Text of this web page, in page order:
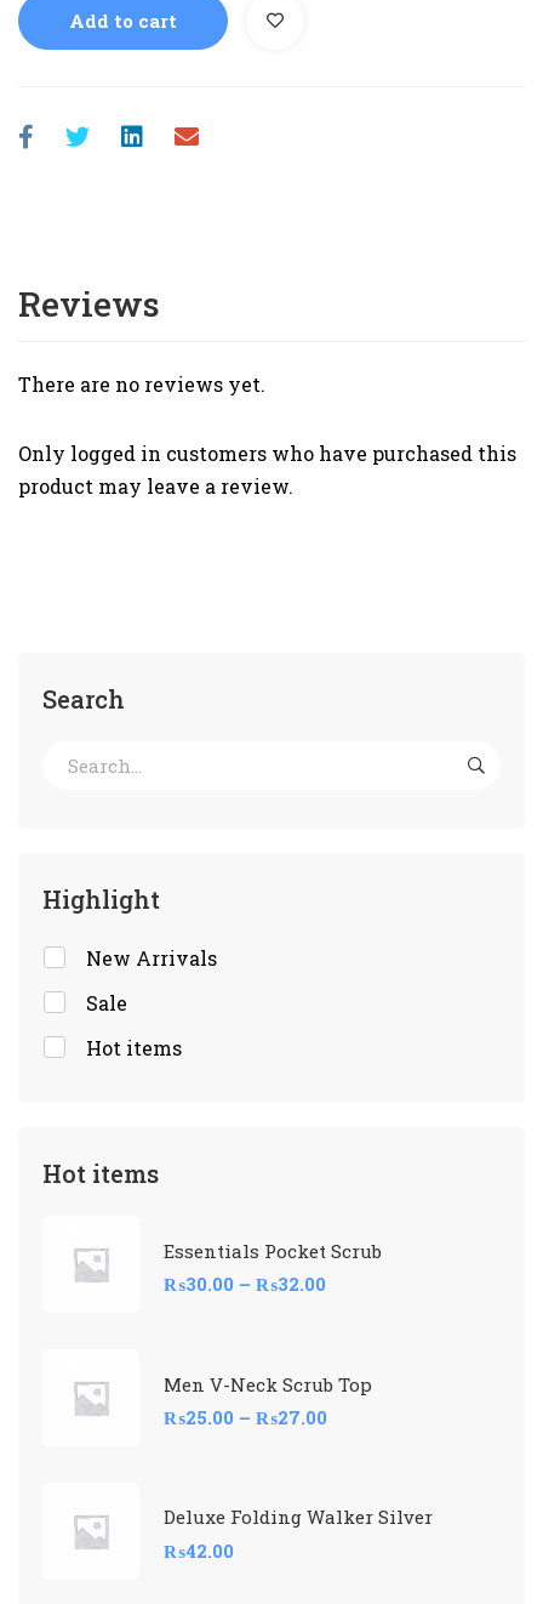
Search
Highlight
New Arrivals
Sale
Hot items
Hot items
Essentials Pocket Scrub
₨30.00 – ₨32.00
Men V-Neck Scrub Top
₨25.00 – ₨27.00
Deluxe Folding Walker Silver
₨42.00
Add to cart
Reviews
There are no reviews yet.
Only logged in customers who have purchased this
product may leave a review.